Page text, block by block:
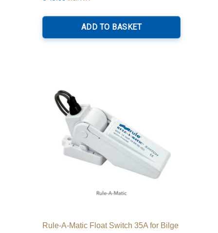
ADD TO BASKET
Rule-A-Matic Float Switch 35A for Bilge